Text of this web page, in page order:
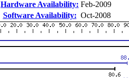
Hardware Availability: Feb-2009
Software Availability: Oct-2008